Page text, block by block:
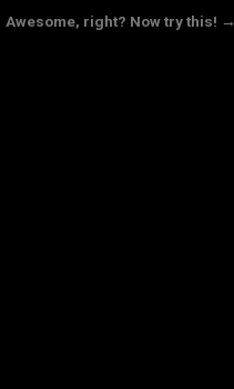
Awesome, right? Now try this! →